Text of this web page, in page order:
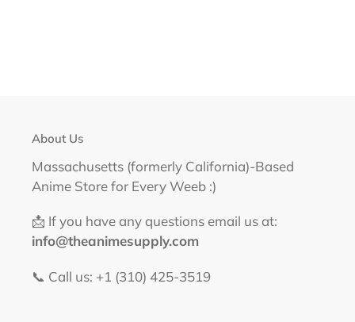
About Us
Massachusetts (formerly California)-Based
Anime Store for Every Weeb :)
📩 If you have any questions email us at:
info@theanimesupply.com
📞 Call us: +1 (310) 425-3519‬